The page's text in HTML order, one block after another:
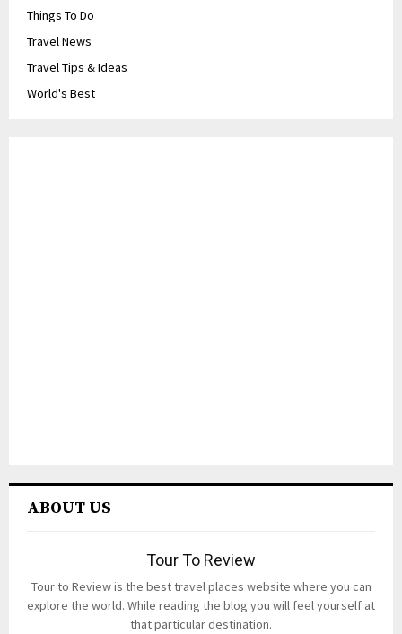
Things To Do
Travel News
Travel Tips & Ideas
World's Best
ABOUT US
Tour To Review
Tour to Review is the best travel places website where you can
explore the world. While reading the blog you will feel yourself at
that particular destination.